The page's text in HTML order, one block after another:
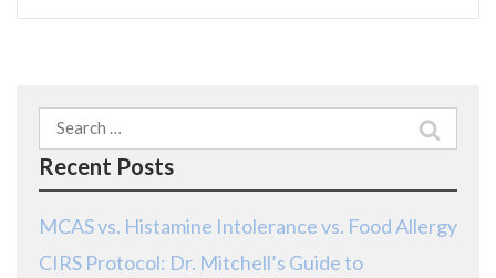
Search
for:
Recent Posts
MCAS vs. Histamine Intolerance vs. Food Allergy
CIRS Protocol: Dr. Mitchell’s Guide to